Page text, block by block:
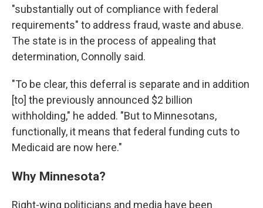
"substantially out of compliance with federal
requirements" to address fraud, waste and abuse.
The state is in the process of appealing that
determination, Connolly said.
"To be clear, this deferral is separate and in addition
[to] the previously announced $2 billion
withholding," he added. "But to Minnesotans,
functionally, it means that federal funding cuts to
Medicaid are now here."
Why Minnesota?
Right-wing politicians and media have been